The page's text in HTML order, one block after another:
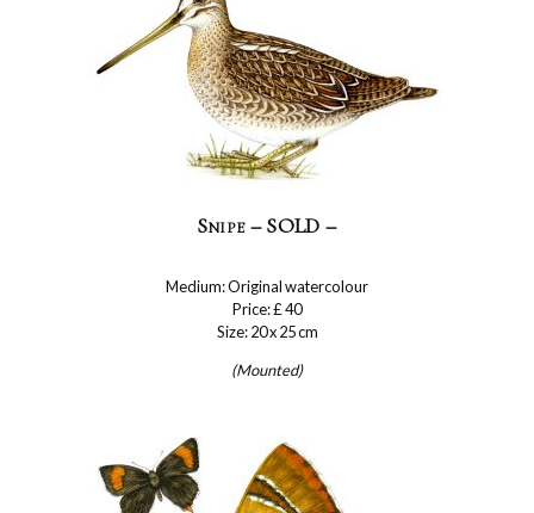
Snipe – SOLD –
Medium: Original watercolour
Price: £ 40
Size: 20 x 25 cm
(Mounted)